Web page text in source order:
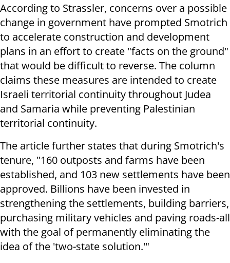
According to Strassler, concerns over a possible
change in government have prompted Smotrich
to accelerate construction and development
plans in an effort to create "facts on the ground"
that would be difficult to reverse. The column
claims these measures are intended to create
Israeli territorial continuity throughout Judea
and Samaria while preventing Palestinian
territorial continuity.
The article further states that during Smotrich's
tenure, "160 outposts and farms have been
established, and 103 new settlements have been
approved. Billions have been invested in
strengthening the settlements, building barriers,
purchasing military vehicles and paving roads-all
with the goal of permanently eliminating the
idea of the 'two-state solution.'"